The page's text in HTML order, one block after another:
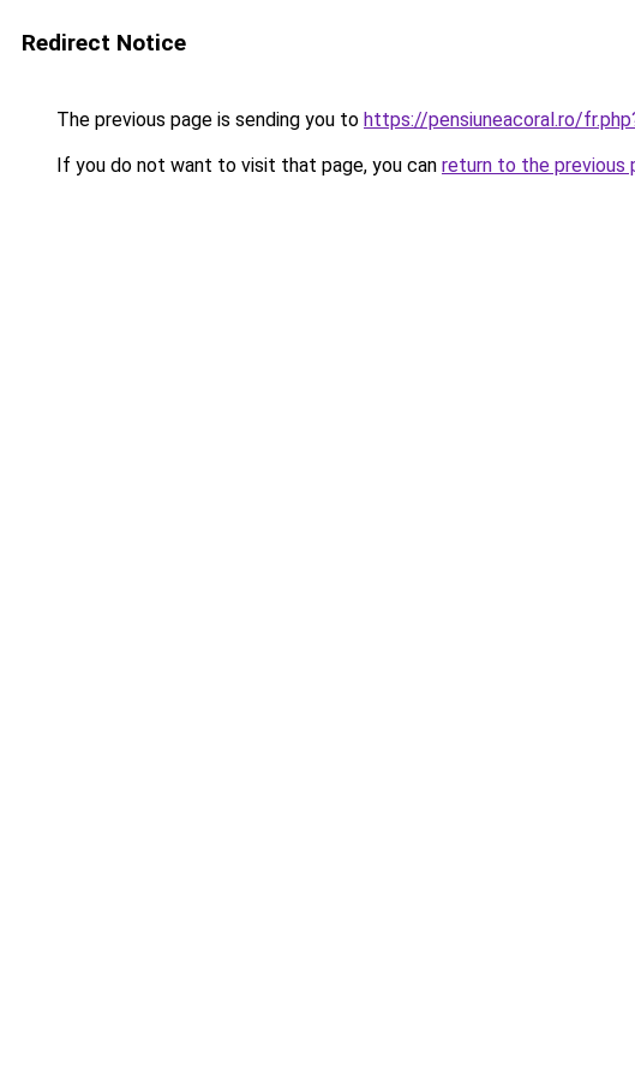
Redirect Notice
The previous page is sending you to https://pensiuneacoral.ro/
If you do not want to visit that page, you can return to the previous